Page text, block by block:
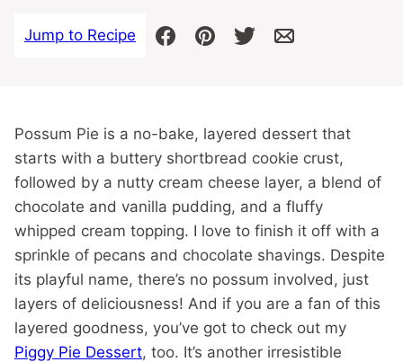
Jump to Recipe
Possum Pie is a no-bake, layered dessert that
starts with a buttery shortbread cookie crust,
followed by a nutty cream cheese layer, a blend of
chocolate and vanilla pudding, and a fluffy
whipped cream topping. I love to finish it off with a
sprinkle of pecans and chocolate shavings. Despite
its playful name, there’s no possum involved, just
layers of deliciousness! And if you are a fan of this
layered goodness, you’ve got to check out my
Piggy Pie Dessert, too. It’s another irresistible